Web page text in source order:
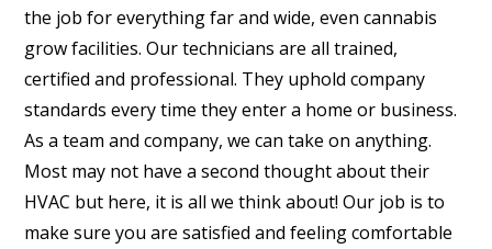
the job for everything far and wide, even cannabis
grow facilities. Our technicians are all trained,
certified and professional. They uphold company
standards every time they enter a home or business.
As a team and company, we can take on anything.
Most may not have a second thought about their
HVAC but here, it is all we think about! Our job is to
make sure you are satisfied and feeling comfortable